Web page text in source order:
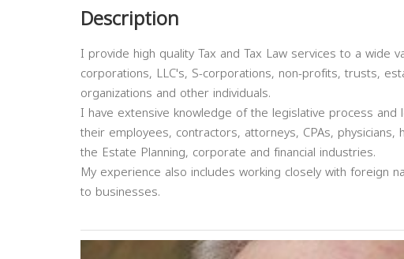
Description
I provide high quality Tax and Tax Law services to a wide
corporations, LLC's, S-corporations, non-profits, trusts,
organizations and other individuals.
I have extensive knowledge of the legislative process
their employees, contractors, attorneys, CPAs,
the Estate Planning, corporate and financial industries.
My experience also includes working closely with foreign
to businesses.